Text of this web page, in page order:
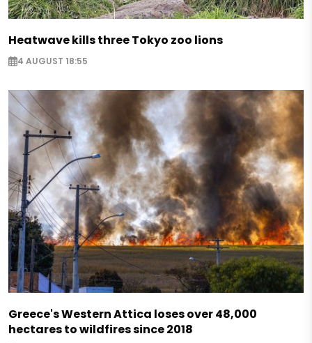
Heatwave kills three Tokyo zoo lions
4 AUGUST 18:55
Greece's Western Attica loses over 48,000
hectares to wildfires since 2018